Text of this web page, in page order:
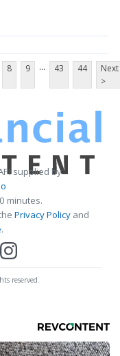
8 9 ... 43 44
Next
>
supplied by
minutes.
Privacy Policy and
.
reserved.